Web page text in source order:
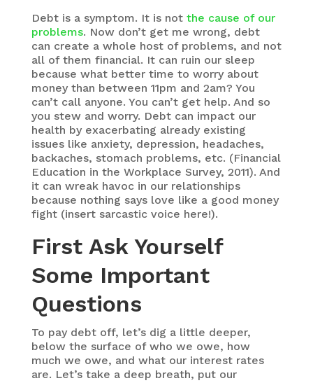
Debt is a symptom. It is not the cause of our
problems. Now don’t get me wrong, debt
can create a whole host of problems, and not
all of them financial. It can ruin our sleep
because what better time to worry about
money than between 11pm and 2am? You
can’t call anyone. You can’t get help. And so
you stew and worry. Debt can impact our
health by exacerbating already existing
issues like anxiety, depression, headaches,
backaches, stomach problems, etc. (Financial
Education in the Workplace Survey, 2011). And
it can wreak havoc in our relationships
because nothing says love like a good money
fight (insert sarcastic voice here!).
First Ask Yourself
Some Important
Questions
To pay debt off, let’s dig a little deeper,
below the surface of who we owe, how
much we owe, and what our interest rates
are. Let’s take a deep breath, put our